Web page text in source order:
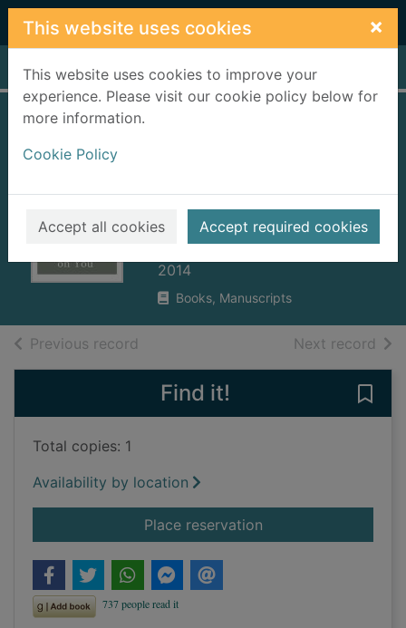
Skip to main content
This website uses cookies ×
This website uses cookies to improve your
experience. Please visit our cookie policy below for
more information.
Cookie Policy
Accept all cookies Accept required cookies
Home Full display
digressions on love
and glamour
Burnside, John, 1955-
2014
Books, Manuscripts
Previous record Next record of
Find it!
Total copies: 1
Availability by location
Place reservationfor I put a spell on